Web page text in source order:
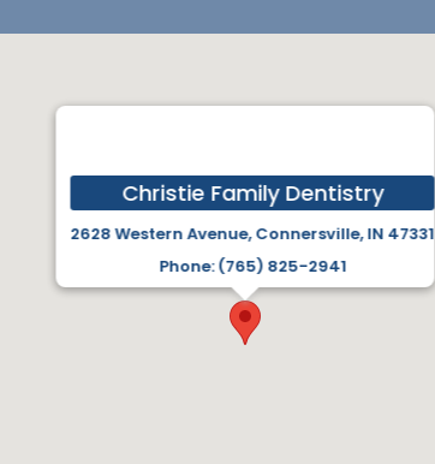
Christie Family Dentistry
2628 Western Avenue, Connersville, IN 47331
Phone: (765) 825-2941